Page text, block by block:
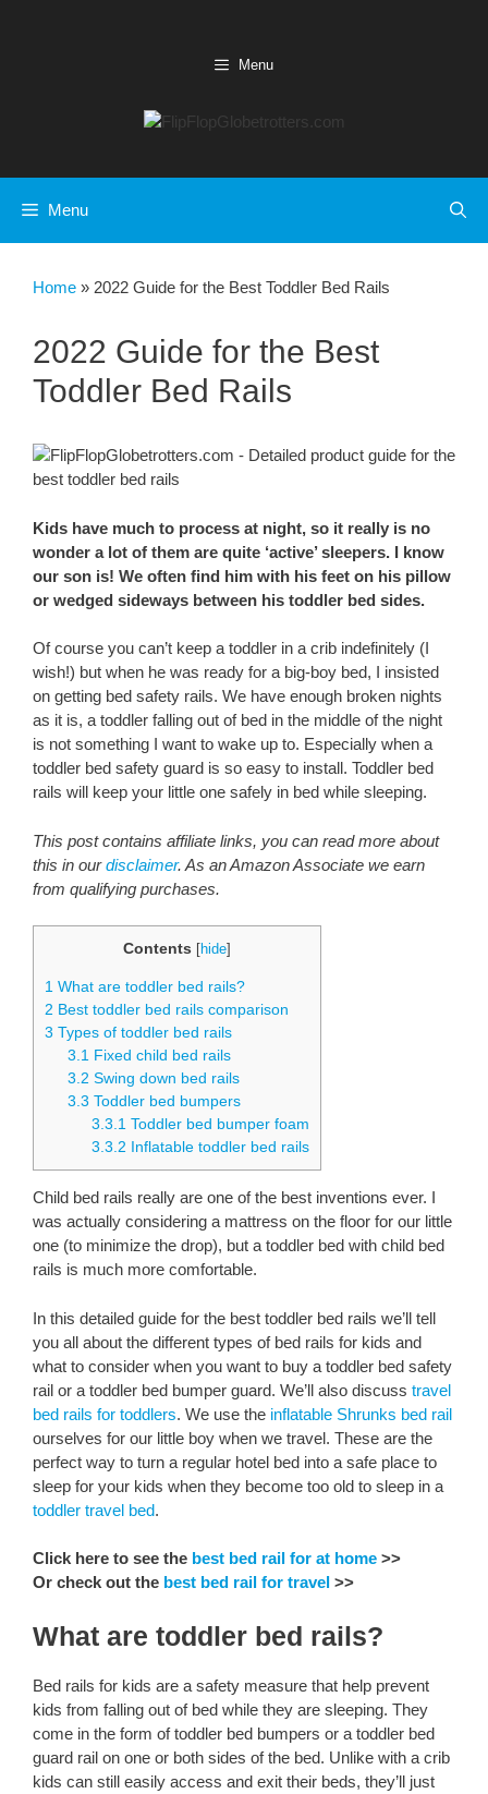
Menu
Menu
Home » 2022 Guide for the Best Toddler Bed Rails
2022 Guide for the Best
Toddler Bed Rails
Kids have much to process at night, so it really is no
wonder a lot of them are quite ‘active’ sleepers. I know
our son is! We often find him with his feet on his pillow
or wedged sideways between his toddler bed sides.
Of course you can’t keep a toddler in a crib indefinitely (I
wish!) but when he was ready for a big-boy bed, I insisted
on getting bed safety rails. We have enough broken nights
as it is, a toddler falling out of bed in the middle of the night
is not something I want to wake up to. Especially when a
toddler bed safety guard is so easy to install. Toddler bed
rails will keep your little one safely in bed while sleeping.
This post contains affiliate links, you can read more about
this in ourdisclaimer. As an Amazon Associate we earn
from qualifying purchases.
Contents [hide]
1 What are toddler bed rails?
2 Best toddler bed rails comparison
3 Types of toddler bed rails
3.1 Fixed child bed rails
3.2 Swing down bed rails
3.3 Toddler bed bumpers
3.3.1Toddler bed bumper foam
3.3.2 Inflatable toddler bed rails
Child bed rails really are one of the best inventions ever. I
was actually considering a mattress on the floor for our little
one (to minimize the drop), but a toddler bed with child bed
rails is much more comfortable.
In this detailed guide for the best toddler bed rails we’ll tell
you all about the different types of bed rails for kids and
what to consider when you want to buy a toddler bed safety
rail or a toddler bed bumper guard. We’ll also discuss travel
bed rails for toddlers. We use the inflatable Shrunks bed rail
ourselves for our little boy when we travel. These are the
perfect way to turn a regular hotel bed into a safe place to
sleep for your kids when they become too old to sleep in a
toddler travel bed.
Click here to see the best bed rail for at home >>
Or check out the best bed rail for travel >>
What are toddler bed rails?
Bed rails for kids are a safety measure that help prevent
kids from falling out of bed while they are sleeping. They
come in the form of toddler bed bumpers or a toddler bed
guard rail on one or both sides of the bed. Unlike with a crib
kids can still easily access and exit their beds, they’ll just